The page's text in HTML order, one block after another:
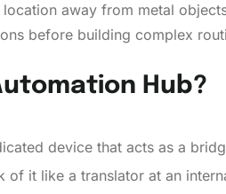
away from metal
before building complex
Hub?
device that acts as a
of it like a translator at an